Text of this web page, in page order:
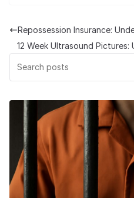
Repossession Insurance:
12 Week Ultrasound